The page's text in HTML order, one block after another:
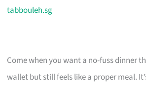
tabbouleh.sg
Come when you want a no-fuss dinner
wallet but still feels like a proper meal.